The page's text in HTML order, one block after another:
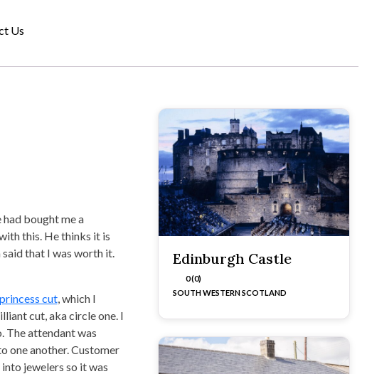
Us
had bought me a
this. He thinks it is
said that I was worth it.
princess cut, which I
cut, aka circle one. I
The attendant was
one another. Customer
jewelers so it was
Edinburgh Castle
0 (0)
SOUTH WESTERN SCOTLAND